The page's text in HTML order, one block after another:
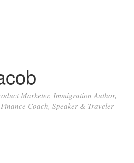
Marketer, Immigration Author,
Coach, Speaker & Traveler